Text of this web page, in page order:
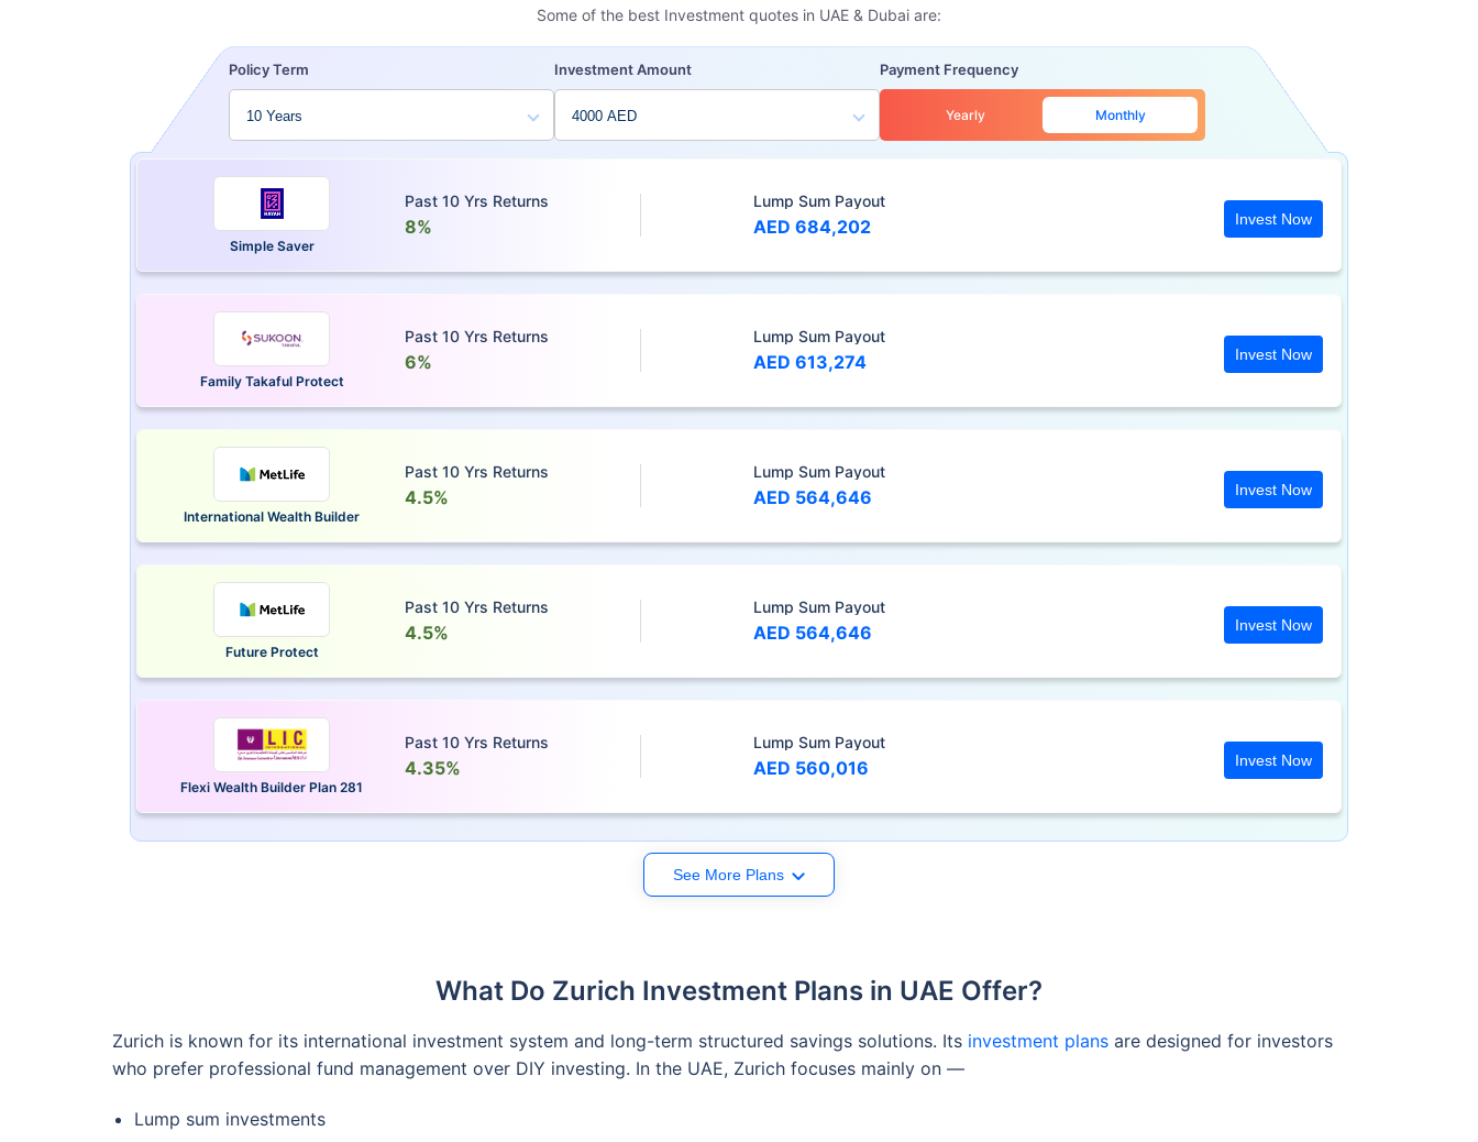
Some of the best Investment quotes in UAE & Dubai are:
Policy Term Investment Amount Payment Frequency
Yearly Monthly
Simple Saver
Past 10 Yrs Returns
8%
Lump Sum Payout
AED 684,202 Invest Now
Family Takaful Protect
Past 10 Yrs Returns
6%
Lump Sum Payout
AED 613,274 Invest Now
International Wealth Builder
Past 10 Yrs Returns
4.5%
Lump Sum Payout
AED 564,646 Invest Now
Future Protect
Past 10 Yrs Returns
4.5%
Lump Sum Payout
AED 564,646 Invest Now
Flexi Wealth Builder Plan 281
Past 10 Yrs Returns
4.35%
Lump Sum Payout
AED 560,016 Invest Now
See More Plans
What Do Zurich Investment Plans in UAE Offer?
Zurich is known for its international investment system and long-term structured savings solutions. Its investment plans are designed for investors
who prefer professional fund management over DIY investing. In the UAE, Zurich focuses mainly on —
Lump sum investments